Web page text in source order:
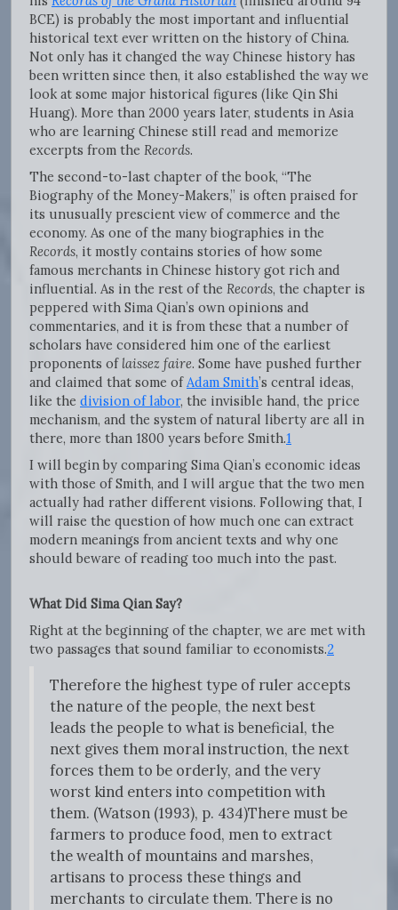
BCE) is probably the most important and influential
historical text ever written on the history of China.
Not only has it changed the way Chinese history has
been written since then, it also established the way we
look at some major historical figures (like Qin Shi
Huang). More than 2000 years later, students in Asia
who are learning Chinese still read and memorize
excerpts from the Records.
The second-to-last chapter of the book, “The
Biography of the Money-Makers,” is often praised for
its unusually prescient view of commerce and the
economy. As one of the many biographies in the
Records, it mostly contains stories of how some
famous merchants in Chinese history got rich and
influential. As in the rest of the Records, the chapter is
peppered with Sima Qian’s own opinions and
commentaries, and it is from these that a number of
scholars have considered him one of the earliest
proponents of laissez faire. Some have pushed further
and claimed that some ofAdam Smith’s central ideas,
like the division of labor, the invisible hand, the price
mechanism, and the system of natural liberty are all in
there, more than 1800 years before Smith.1
I will begin by comparing Sima Qian’s economic ideas
with those of Smith, and I will argue that the two men
actually had rather different visions. Following that, I
will raise the question of how much one can extract
modern meanings from ancient texts and why one
should beware of reading too much into the past.
What Did Sima Qian Say?
Right at the beginning of the chapter, we are met with
two passages that sound familiar to economists.2
Therefore the highest type of ruler accepts
the nature of the people, the next best
leads the people to what is beneficial, the
next gives them moral instruction, the next
forces them to be orderly, and the very
worst kind enters into competition with
them. (Watson (1993), p. 434)There must be
farmers to produce food, men to extract
the wealth of mountains and marshes,
artisans to process these things and
merchants to circulate them. There is no